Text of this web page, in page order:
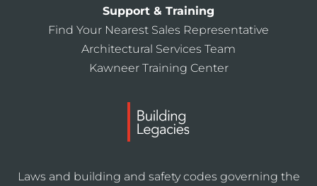
Support & Training
Find Your Nearest Sales Representative
Architectural Services Team
Kawneer Training Center
Laws and building and safety codes governing the